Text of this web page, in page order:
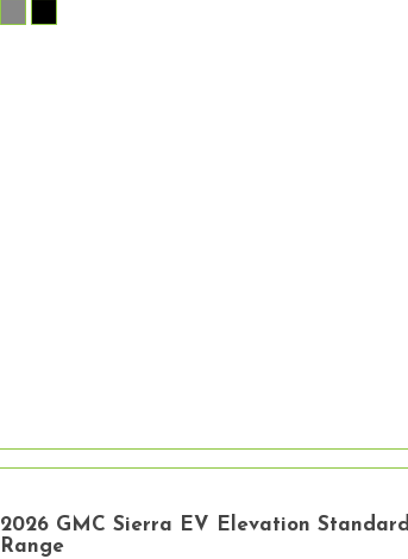
2026 GMC Sierra EV Elevation Standard
Range